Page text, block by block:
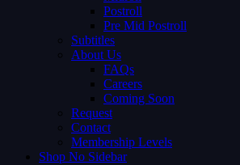
Postroll
Pre Mid Postroll
Subtitles
About Us
FAQs
Careers
Coming Soon
Request
Contact
Membership Levels
Shop No Sidebar